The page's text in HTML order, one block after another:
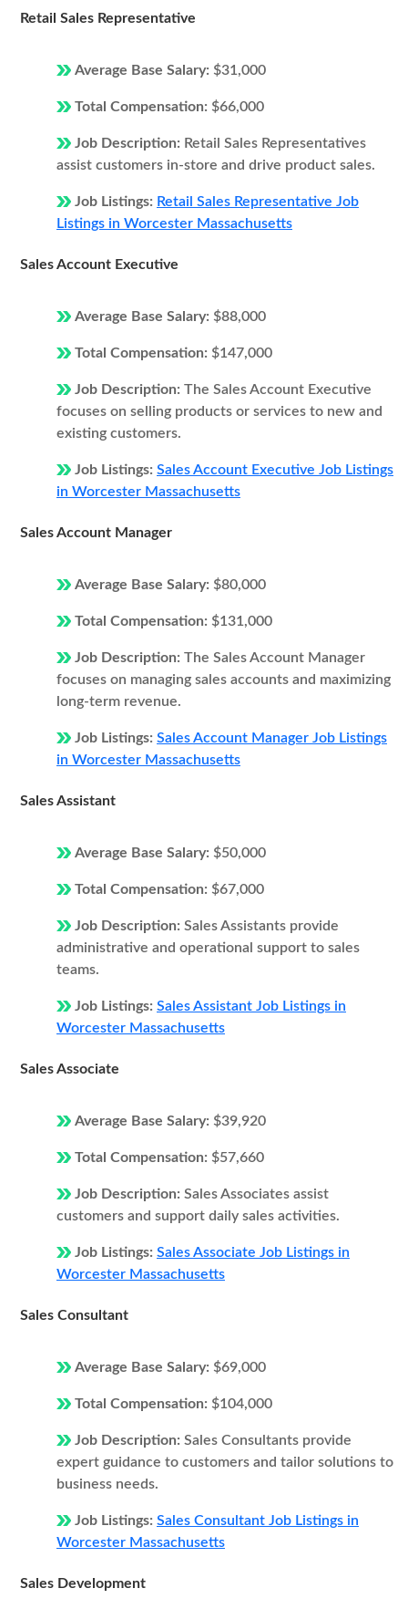
Retail Sales Representative
Average Base Salary: $31,000
Total Compensation: $66,000
Job Description: Retail Sales Representatives
assist customers in-store and drive product sales.
Job Listings: Retail Sales Representative Job
Listings in Worcester Massachusetts
Sales Account Executive
Average Base Salary: $88,000
Total Compensation: $147,000
Job Description: The Sales Account Executive
focuses on selling products or services to new and
existing customers.
Job Listings: Sales Account Executive Job Listings
in Worcester Massachusetts
Sales Account Manager
Average Base Salary: $80,000
Total Compensation: $131,000
Job Description: The Sales Account Manager
focuses on managing sales accounts and maximizing
long-term revenue.
Job Listings: Sales Account Manager Job Listings
in Worcester Massachusetts
Sales Assistant
Average Base Salary: $50,000
Total Compensation: $67,000
Job Description: Sales Assistants provide
administrative and operational support to sales
teams.
Job Listings: Sales Assistant Job Listings in
Worcester Massachusetts
Sales Associate
Average Base Salary: $39,920
Total Compensation: $57,660
Job Description: Sales Associates assist
customers and support daily sales activities.
Job Listings: Sales Associate Job Listings in
Worcester Massachusetts
Sales Consultant
Average Base Salary: $69,000
Total Compensation: $104,000
Job Description: Sales Consultants provide
expert guidance to customers and tailor solutions to
business needs.
Job Listings: Sales Consultant Job Listings in
Worcester Massachusetts
Sales Development